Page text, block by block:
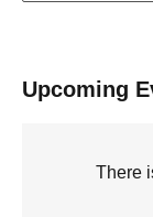
Upcoming
There